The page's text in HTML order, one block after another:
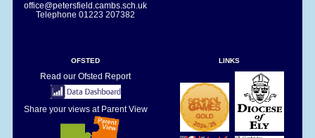
office@petersfield.cambs.sch.uk
Telephone01223 207382
OFSTED
Read our Ofsted Report
Share your views at Parent View
LINKS